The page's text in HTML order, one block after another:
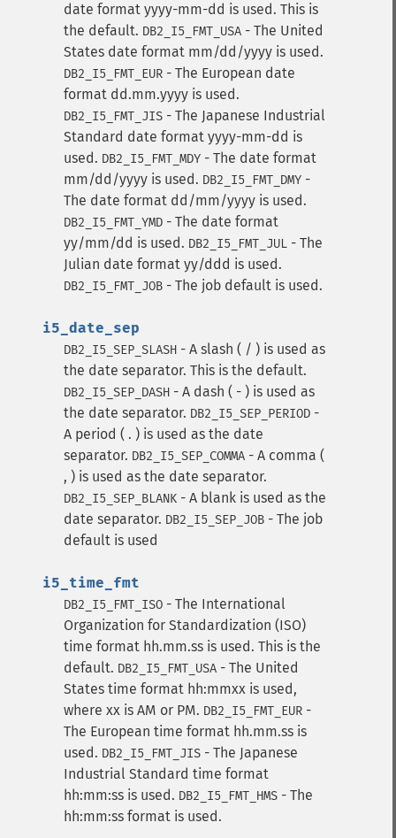
date format yyyy-mm-dd is used. This is
the default. DB2_I5_FMT_USA - The United
States date format mm/dd/yyyy is used.
DB2_I5_FMT_EUR - The European date
format dd.mm.yyyy is used.
DB2_I5_FMT_JIS - The Japanese Industrial
Standard date format yyyy-mm-dd is
used. DB2_I5_FMT_MDY - The date format
mm/dd/yyyy is used. DB2_I5_FMT_DMY -
The date format dd/mm/yyyy is used.
DB2_I5_FMT_YMD - The date format
yy/mm/dd is used. DB2_I5_FMT_JUL - The
Julian date format yy/ddd is used.
DB2_I5_FMT_JOB - The job default is used.
i5_date_sep
DB2_I5_SEP_SLASH - A slash ( / ) is used as
the date separator. This is the default.
DB2_I5_SEP_DASH - A dash ( - ) is used as
the date separator. DB2_I5_SEP_PERIOD -
A period ( . ) is used as the date
separator. DB2_I5_SEP_COMMA - A comma (
, ) is used as the date separator.
DB2_I5_SEP_BLANK - A blank is used as the
date separator. DB2_I5_SEP_JOB - The job
default is used
i5_time_fmt
DB2_I5_FMT_ISO - The International
Organization for Standardization (ISO)
time format hh.mm.ss is used. This is the
default. DB2_I5_FMT_USA - The United
States time format hh:mmxx is used,
where xx is AM or PM. DB2_I5_FMT_EUR -
The European time format hh.mm.ss is
used. DB2_I5_FMT_JIS - The Japanese
Industrial Standard time format
hh:mm:ss is used. DB2_I5_FMT_HMS - The
hh:mm:ss format is used.